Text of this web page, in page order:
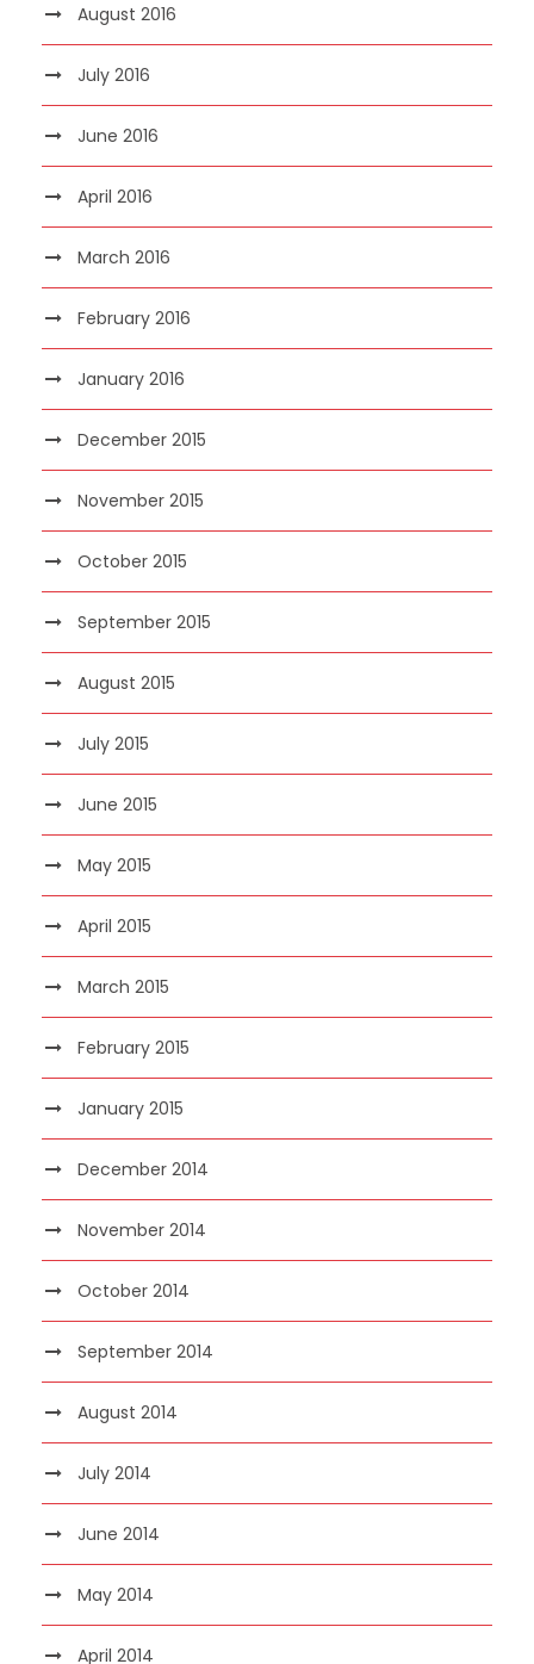
August 2016
July 2016
June 2016
April 2016
March 2016
February 2016
January 2016
December 2015
November 2015
October 2015
September 2015
August 2015
July 2015
June 2015
May 2015
April 2015
March 2015
February 2015
January 2015
December 2014
November 2014
October 2014
September 2014
August 2014
July 2014
June 2014
May 2014
April 2014